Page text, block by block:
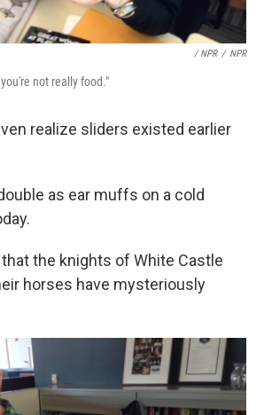
/ NPR / NPR
not really food."
realize sliders existed earlier
as ear muffs on a cold
the knights of White Castle
horses have mysteriously